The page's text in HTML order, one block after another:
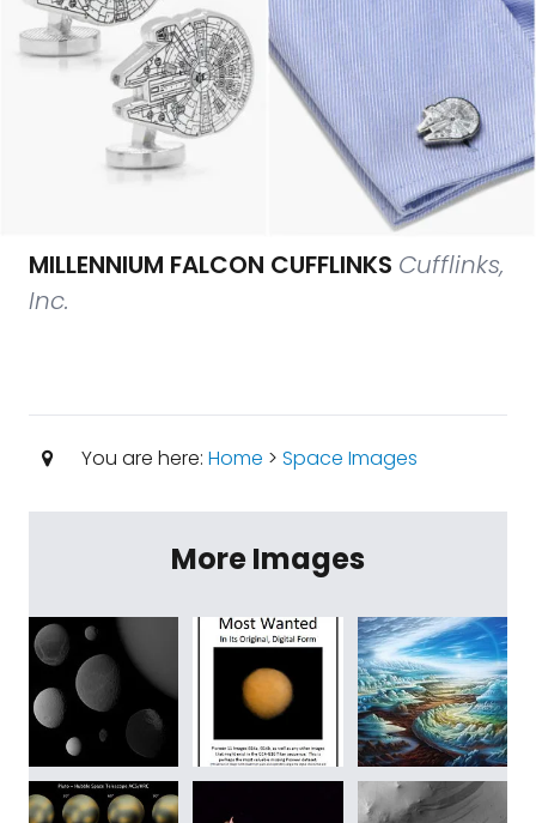
MILLENNIUM FALCON CUFFLINKS Cufflinks,
Inc.
You are here: Home > Space Images
More Images